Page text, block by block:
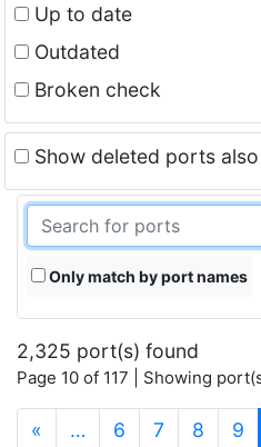
Up to date
Outdated
Broken check
Show deleted ports also
Only match by port names
2,325 port(s) found
Page 10 of 117 | Showing
« … 6 7 8 9